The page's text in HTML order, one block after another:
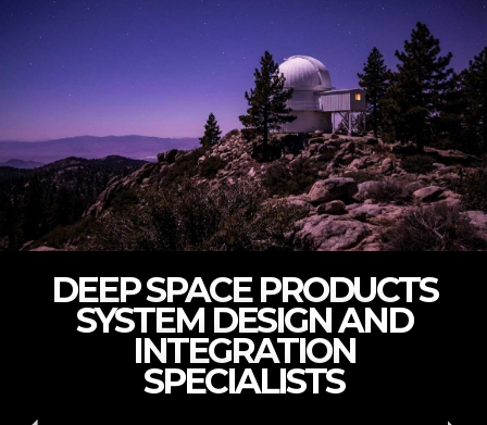
DEEP SPACE PRODUCTS
SYSTEM DESIGN AND
INTEGRATION
SPECIALISTS